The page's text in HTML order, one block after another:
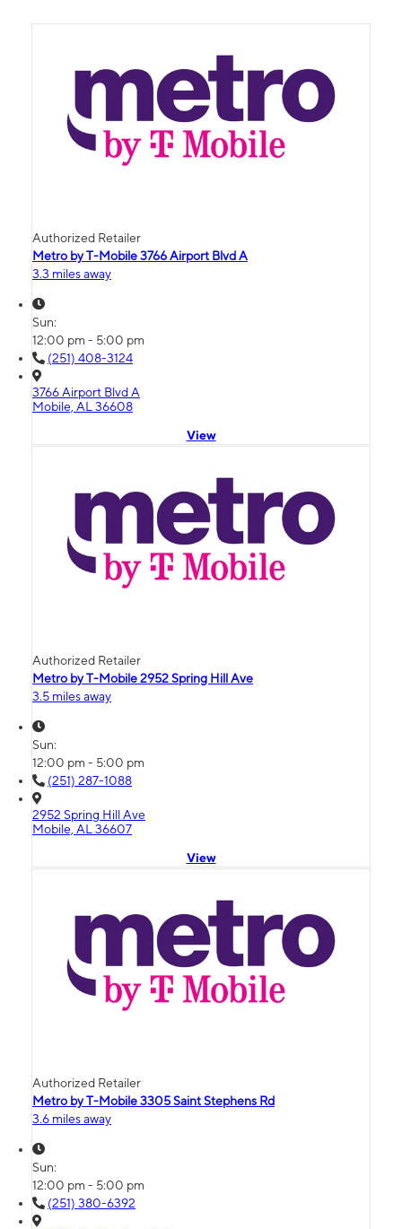
Authorized Retailer
Metro by T-Mobile 3766 Airport Blvd A
3.3 miles away
Sun:
12:00 pm - 5:00 pm
(251) 408-3124
3766 Airport Blvd A
Mobile, AL 36608
View
Authorized Retailer
Metro by T-Mobile 2952 Spring Hill Ave
3.5 miles away
Sun:
12:00 pm - 5:00 pm
(251) 287-1088
2952 Spring Hill Ave
Mobile, AL 36607
View
Authorized Retailer
Metro by T-Mobile 3305 Saint Stephens Rd
3.6 miles away
Sun:
12:00 pm - 5:00 pm
(251) 380-6392